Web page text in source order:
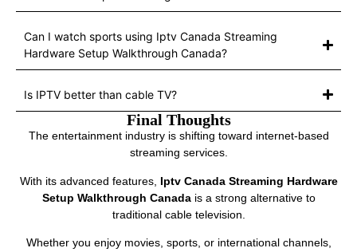
Can I watch sports using Iptv Canada Streaming
Hardware Setup Walkthrough Canada?
Is IPTV better than cable TV?
Final Thoughts
The entertainment industry is shifting toward internet-based
streaming services.
With its advanced features, Iptv Canada Streaming Hardware
Setup Walkthrough Canadais a strong alternative to
traditional cable television.
Whether you enjoy movies, sports, or international channels,